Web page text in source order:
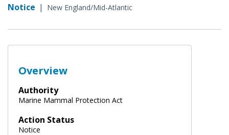
Notice | New England/Mid-Atlantic
Overview
Authority
Marine Mammal Protection Act
Action Status
Notice